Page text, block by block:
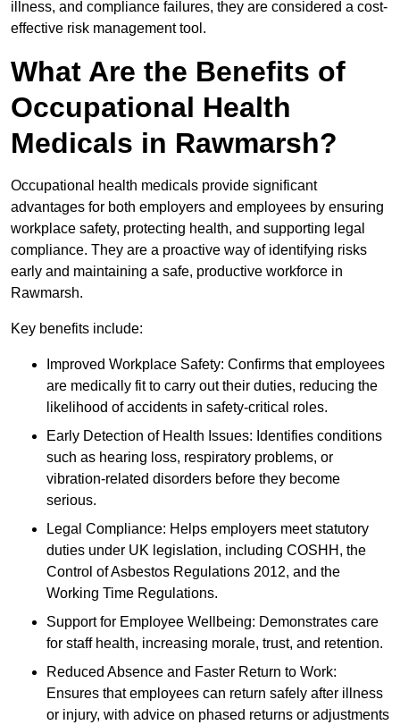
illness, and compliance failures, they are considered a cost-
effective risk management tool.
What Are the Benefits of
Occupational Health
Medicals in Rawmarsh?
Occupational health medicals provide significant
advantages for both employers and employees by ensuring
workplace safety, protecting health, and supporting legal
compliance. They are a proactive way of identifying risks
early and maintaining a safe, productive workforce in
Rawmarsh.
Key benefits include:
Improved Workplace Safety: Confirms that employees
are medically fit to carry out their duties, reducing the
likelihood of accidents in safety-critical roles.
Early Detection of Health Issues: Identifies conditions
such as hearing loss, respiratory problems, or
vibration-related disorders before they become
serious.
Legal Compliance: Helps employers meet statutory
duties under UK legislation, including COSHH, the
Control of Asbestos Regulations 2012, and the
Working Time Regulations.
Support for Employee Wellbeing: Demonstrates care
for staff health, increasing morale, trust, and retention.
Reduced Absence and Faster Return to Work:
Ensures that employees can return safely after illness
or injury, with advice on phased returns or adjustments